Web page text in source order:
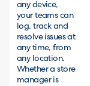
any device,
your teams can
log, track and
resolve issues at
any time, from
any location.
Whether a store
manager is